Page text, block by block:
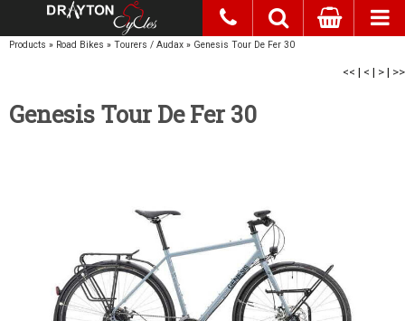
Products » Road Bikes » Tourers / Audax » Genesis Tour De Fer 30
<< | < | > | >>
Genesis Tour De Fer 30